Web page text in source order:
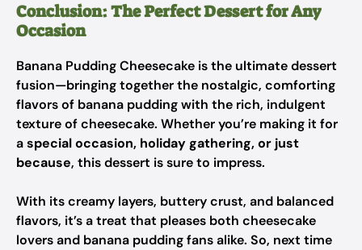
Conclusion: The Perfect Dessert for Any
Occasion
Banana Pudding Cheesecake is the ultimate dessert
fusion—bringing together the nostalgic, comforting
flavors of banana pudding with the rich, indulgent
texture of cheesecake. Whether you’re making it for
aspecial occasion, holiday gathering, or just
because, this dessert is sure to impress.
With its creamy layers, buttery crust, and balanced
flavors, it’s a treat that pleases both cheesecake
lovers and banana pudding fans alike. So, next time